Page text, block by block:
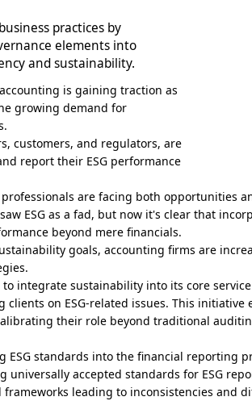
practices by
elements into
and sustainability.
is gaining traction as
growing demand for
customers, and regulators, are
report their ESG performance
are facing both opportunities
ESG as a fad, but now it's clear that
beyond mere financials.
goals, accounting firms are
integrate sustainability into its core
on ESG-related issues. This initiative
their role beyond traditional
ESG standards into the financial reporting
accepted standards for ESG
leading to inconsistencies and